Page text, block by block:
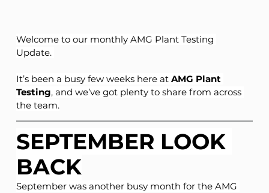
Welcome to our monthly AMG Plant Testing
Update.
It’s been a busy few weeks here at AMG Plant
Testing, and we’ve got plenty to share from across
the team.
SEPTEMBER LOOK
BACK
September was another busy month for the AMG